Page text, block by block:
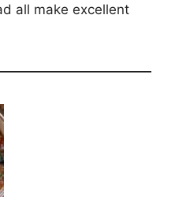
all make excellent